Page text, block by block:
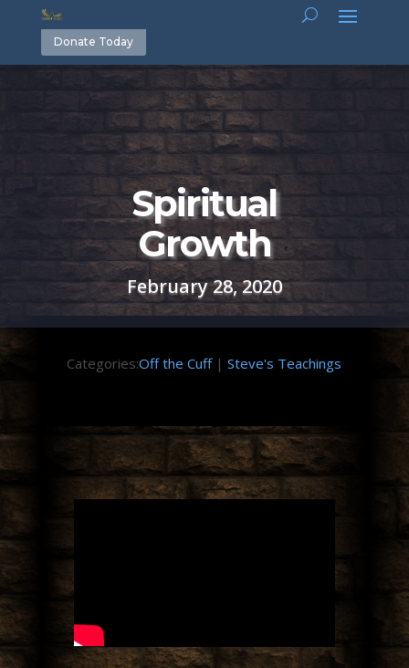
Donate Today
Spiritual
Growth
February 28, 2020
Categories:Off the Cuff|Steve's Teachings